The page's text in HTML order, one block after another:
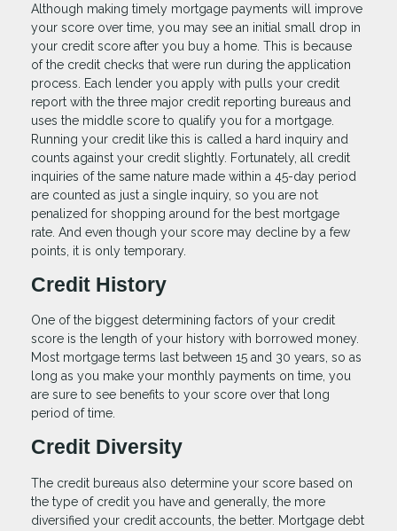
Although making timely mortgage payments will improve
your score over time, you may see an initial small drop in
your credit score after you buy a home. This is because
of the credit checks that were run during the application
process. Each lender you apply with pulls your credit
report with the three major credit reporting bureaus and
uses the middle score to qualify you for a mortgage.
Running your credit like this is called a hard inquiry and
counts against your credit slightly. Fortunately, all credit
inquiries of the same nature made within a 45-day period
are counted as just a single inquiry, so you are not
penalized for shopping around for the best mortgage
rate. And even though your score may decline by a few
points, it is only temporary.
Credit History
One of the biggest determining factors of your credit
score is the length of your history with borrowed money.
Most mortgage terms last between 15 and 30 years, so as
long as you make your monthly payments on time, you
are sure to see benefits to your score over that long
period of time.
Credit Diversity
The credit bureaus also determine your score based on
the type of credit you have and generally, the more
diversified your credit accounts, the better. Mortgage debt